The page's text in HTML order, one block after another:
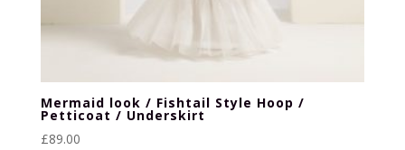
Mermaid look / Fishtail Style Hoop /
Petticoat / Underskirt
£89.00